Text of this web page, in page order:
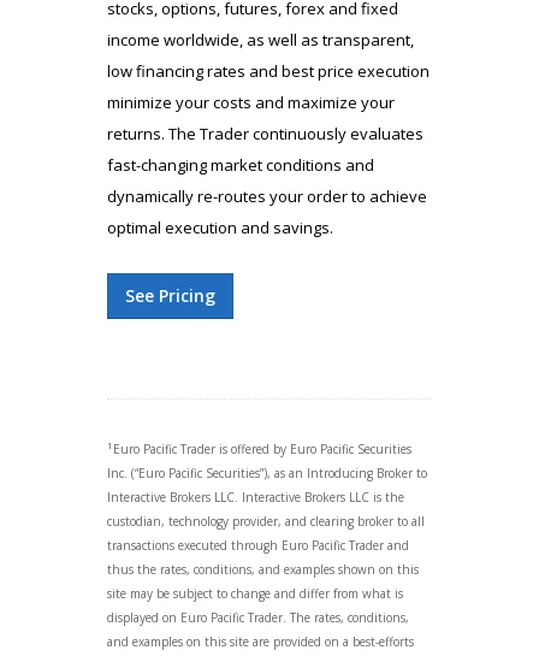
stocks, options, futures, forex and fixed
income worldwide, as well as transparent,
low financing rates and best price execution
minimize your costs and maximize your
returns. The Trader continuously evaluates
fast-changing market conditions and
dynamically re-routes your order to achieve
optimal execution and savings.
See Pricing
1 Euro Pacific Trader is offered by Euro Pacific Securities
Inc. (“Euro Pacific Securities”), as an Introducing Broker to
Interactive Brokers LLC. Interactive Brokers LLC is the
custodian, technology provider, and clearing broker to all
transactions executed through Euro Pacific Trader and
thus the rates, conditions, and examples shown on this
site may be subject to change and differ from what is
displayed on Euro Pacific Trader. The rates, conditions,
and examples on this site are provided on a best-efforts